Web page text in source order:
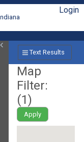
Login
Text Results
Map
Filter:
(1)
Apply